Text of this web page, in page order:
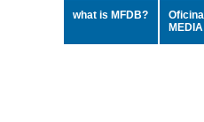
what is MFDB?